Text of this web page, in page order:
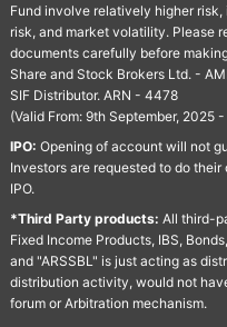
Fund involve relatively higher
risk, and market volatility. Please
documents carefully before
Share and Stock Brokers Ltd. -
SIF Distributor. ARN - 4478
(Valid From: 9th September, 2025
IPO: Opening of account will not
Investors are requested to do
IPO.
*Third Party products: All third-
Fixed Income Products, IBS,
and "ARSSBL" is just acting as
distribution activity, would not
forum or Arbitration mechanism.